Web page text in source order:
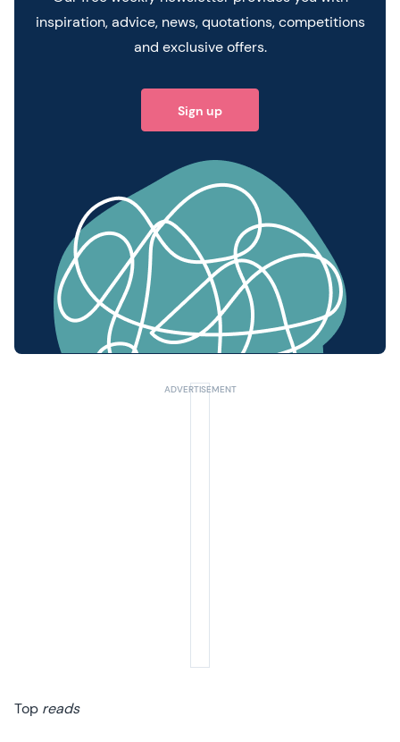
inspiration, advice, news, quotations, competitions
and exclusive offers.
Sign up
Top reads